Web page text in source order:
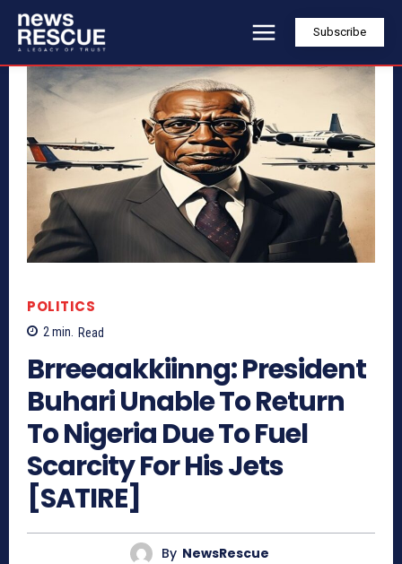
Subscribe
POLITICS
2min. Read
Brreeaakkiinng: President
Buhari Unable To Return
To Nigeria Due To Fuel
Scarcity For His Jets
[SATIRE]
By NewsRescue